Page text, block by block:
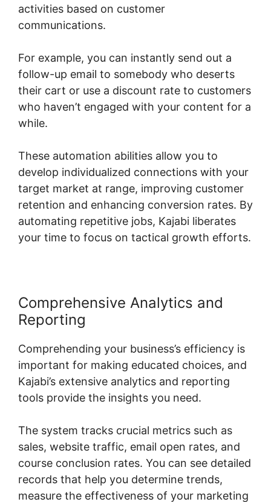
activities based on customer
communications.
For example, you can instantly send out a
follow-up email to somebody who deserts
their cart or use a discount rate to customers
who haven’t engaged with your content for a
while.
These automation abilities allow you to
develop individualized connections with your
target market at range, improving customer
retention and enhancing conversion rates. By
automating repetitive jobs, Kajabi liberates
your time to focus on tactical growth efforts.
Comprehensive Analytics and
Reporting
Comprehending your business’s efficiency is
important for making educated choices, and
Kajabi’s extensive analytics and reporting
tools provide the insights you need.
The system tracks crucial metrics such as
sales, website traffic, email open rates, and
course conclusion rates. You can see detailed
records that help you determine trends,
measure the effectiveness of your marketing